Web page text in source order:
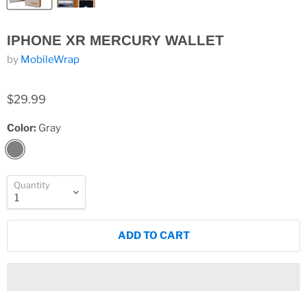
IPHONE XR MERCURY WALLET
by MobileWrap
$29.99
Color: Gray
Quantity
ADD TO CART